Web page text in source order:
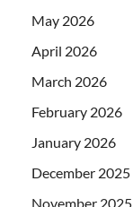
May 2026
April 2026
March 2026
February 2026
January 2026
December 2025
November 2025